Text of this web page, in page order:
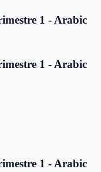
1 - Arabic
1 - Arabic
1 - Arabic